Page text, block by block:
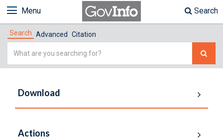
Menu Search
Search Advanced Citation
Simple
Download
Actions